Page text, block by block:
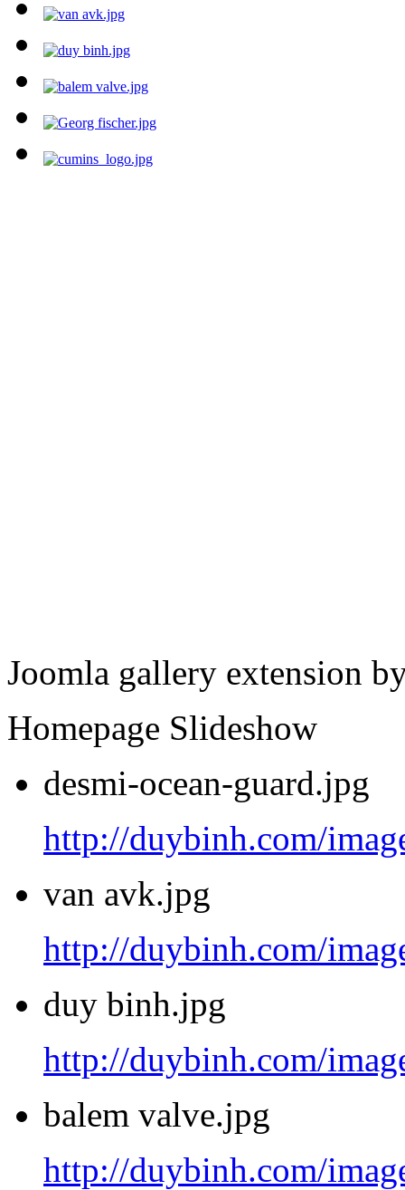
Joomla gallery extension
Homepage Slideshow
desmi-ocean-guard.jpg
http://duybinh.com/
van avk.jpg
http://duybinh.com/
duy binh.jpg
http://duybinh.com/
balem valve.jpg
http://duybinh.com/